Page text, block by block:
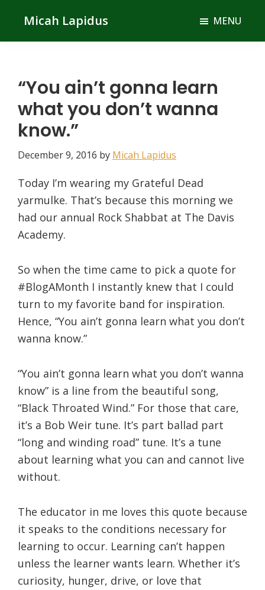
main
primary
Micah Lapidus MENU
“You ain’t gonna learn
what you don’t wanna
know.”
December 9, 2016 by Micah Lapidus
Today I’m wearing my Grateful Dead
yarmulke. That’s because this morning we
had our annual Rock Shabbat at The Davis
Academy.
So when the time came to pick a quote for
#BlogAMonth I instantly knew that I could
turn to my favorite band for inspiration.
Hence, “You ain’t gonna learn what you don’t
wanna know.”
“You ain’t gonna learn what you don’t wanna
know” is a line from the beautiful song,
“Black Throated Wind.” For those that care,
it’s a Bob Weir tune. It’s part ballad part
“long and winding road” tune. It’s a tune
about learning what you can and cannot live
without.
The educator in me loves this quote because
it speaks to the conditions necessary for
learning to occur. Learning can’t happen
unless the learner wants learn. Whether it’s
curiosity, hunger, drive, or love that